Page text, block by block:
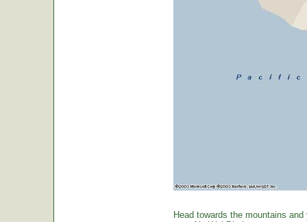
Head towards the mountains